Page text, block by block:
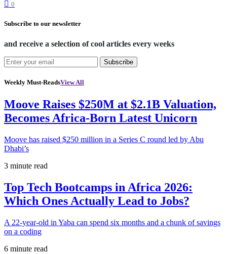
0
Subscribe to our newsletter
and receive a selection of cool articles every weeks
Subscribe
Weekly Must-ReadsView All
Moove Raises $250M at $2.1B Valuation,
Becomes Africa-Born Latest Unicorn
Moove has raised $250 million in a Series C round led by Abu
Dhabi’s
3 minute read
Top Tech Bootcamps in Africa 2026:
Which Ones Actually Lead to Jobs?
A 22-year-old in Yaba can spend six months and a chunk of savings
on a coding
6 minute read